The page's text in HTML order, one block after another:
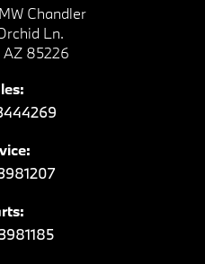
Chandler
Ln.
AZ 85226